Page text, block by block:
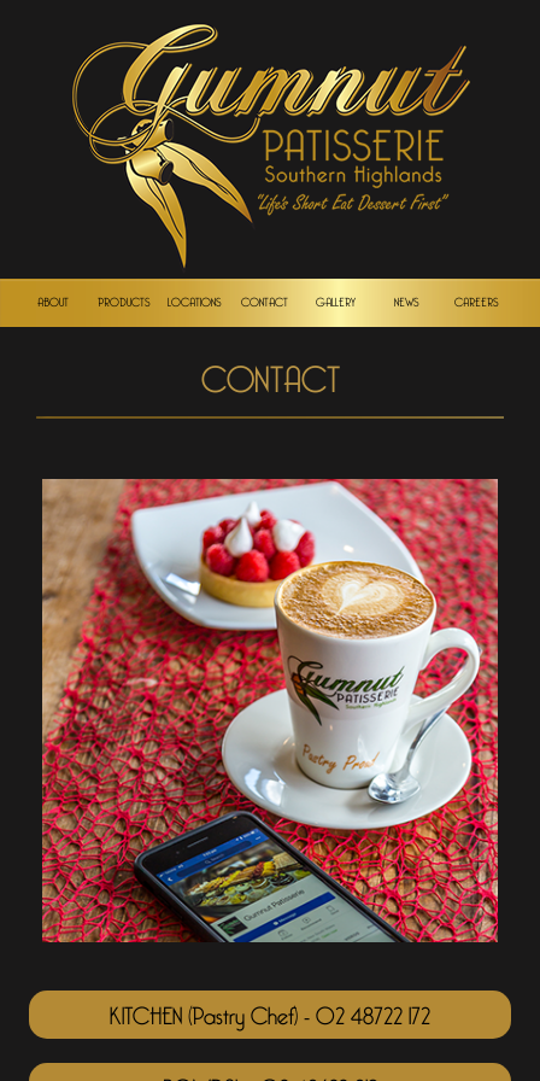
ABOUT PRODUCTS LOCATIONS CONTACT GALLERY NEWS CAREERS
CONTACT
KITCHEN (Pastry Chef) - 02 48722 172